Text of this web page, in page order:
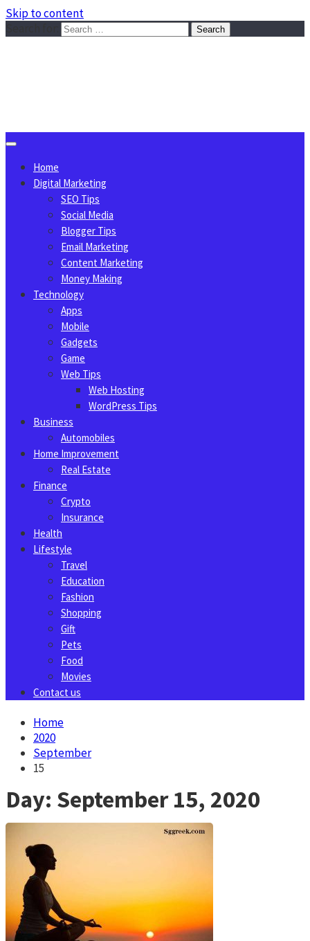
Skip to content
Home
Digital Marketing
SEO Tips
Social Media
Blogger Tips
Email Marketing
Content Marketing
Money Making
Technology
Apps
Mobile
Gadgets
Game
Web Tips
Web Hosting
WordPress Tips
Business
Automobiles
Home Improvement
Real Estate
Finance
Crypto
Insurance
Health
Lifestyle
Travel
Education
Fashion
Shopping
Gift
Pets
Food
Movies
Contact us
Home
2020
September
15
Day: September 15, 2020